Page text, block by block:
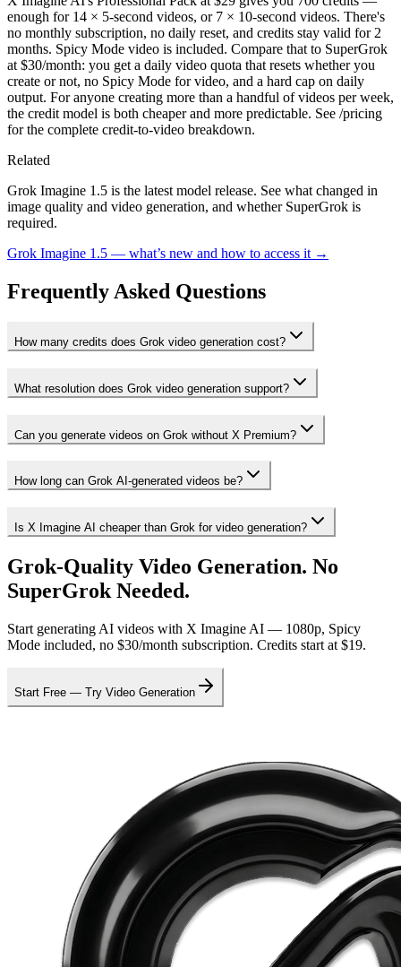
enough for 14 × 5-second videos, or 7 × 10-second videos. There's
no monthly subscription, no daily reset, and credits stay valid for 2
months. Spicy Mode video is included. Compare that to SuperGrok
at $30/month: you get a daily video quota that resets whether you
create or not, no Spicy Mode for video, and a hard cap on daily
output. For anyone creating more than a handful of videos per week,
the credit model is both cheaper and more predictable. See /pricing
for the complete credit-to-video breakdown.
Related
Grok Imagine 1.5 is the latest model release. See what changed in
image quality and video generation, and whether SuperGrok is
required.
Grok Imagine 1.5 — what’s new and how to access it →
Frequently Asked Questions
How many credits does Grok video generation cost?
What resolution does Grok video generation support?
Can you generate videos on Grok without X Premium?
How long can Grok AI-generated videos be?
Is X Imagine AI cheaper than Grok for video generation?
Grok-Quality Video Generation. No
SuperGrok Needed.
Start generating AI videos with X Imagine AI — 1080p, Spicy
Mode included, no $30/month subscription. Credits start at $19.
Start Free — Try Video Generation